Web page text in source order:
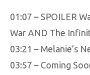
01:07 – SPOILER
War AND The
03:21 – Melanie’s
03:57 – Coming